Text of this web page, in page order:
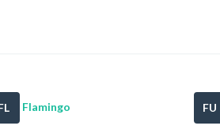
Flamingo FU